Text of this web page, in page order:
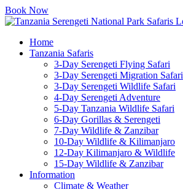
Book Now
Home
Tanzania Safaris
3-Day Serengeti Flying Safari
3-Day Serengeti Migration Safari
3-Day Serengeti Wildlife Safari
4-Day Serengeti Adventure
5-Day Tanzania Wildlife Safari
6-Day Gorillas & Serengeti
7-Day Wildlife & Zanzibar
10-Day Wildlife & Kilimanjaro
12-Day Kilimanjaro & Wildlife
15-Day Wildlife & Zanzibar
Information
Climate & Weather